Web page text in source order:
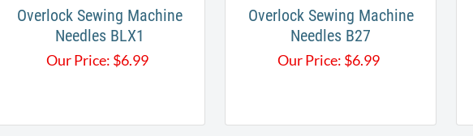
Overlock Sewing Machine
Needles BLX1
Our Price: $6.99
Overlock Sewing Machine
Needles B27
Our Price: $6.99